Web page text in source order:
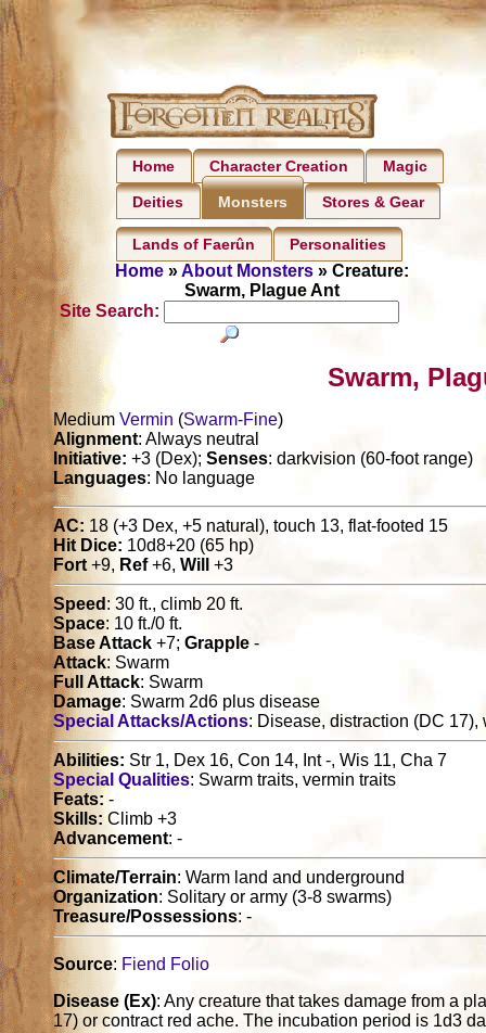
Home Character Creation Magic
Deities Monsters Stores & Gear
Lands of Faerûn Personalities
Home»About Monsters» Creature:
Swarm, Plague Ant
Site Search:
Swarm,
MediumVermin (Swarm-Fine)
Alignment: Always neutral
Initiative: +3 (Dex);Senses: darkvision (60-foot range)
Languages: No language
AC: 18 (+3 Dex, +5 natural), touch 13, flat-footed 15
Hit Dice: 10d8+20 (65 hp)
Fort+9, Ref+6,Will +3
Speed : 30 ft., climb 20 ft.
Space: 10 ft./0 ft.
Base Attack +7;Grapple -
Attack: Swarm
Full Attack: Swarm
Damage: Swarm 2d6 plus disease
Special Attacks/Actions: Disease, distraction (DC 17),
Abilities: Str 1, Dex 16, Con 14, Int -, Wis 11, Cha 7
Special Qualities: Swarm traits, vermin traits
Feats:-
Skills:Climb +3
Advancement: -
Climate/Terrain: Warm land and underground
Organization: Solitary or army (3-8 swarms)
Treasure/Possessions: -
Source: Fiend Folio
Disease (Ex): Any creature that takes damage from a
17) or contract red ache. The incubation period is 1d3